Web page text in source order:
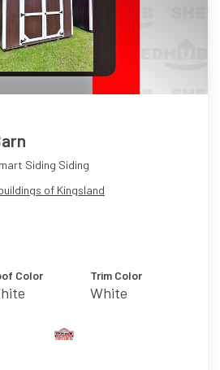
Siding Siding
of Kingsland
Color Trim Color
White